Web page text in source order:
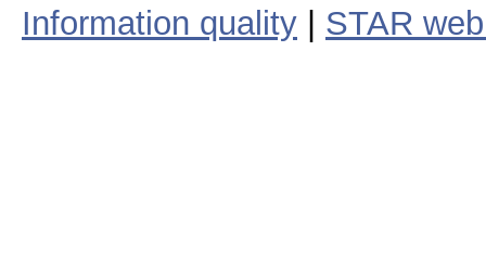
Information quality
STAR